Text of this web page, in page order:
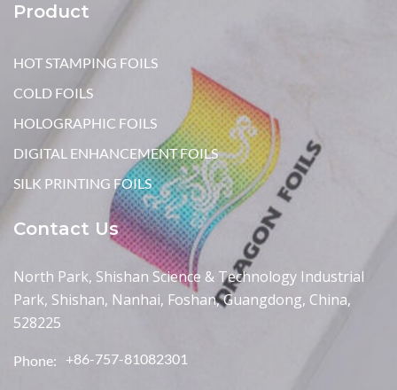
Product
HOT STAMPING FOILS
COLD FOILS
HOLOGRAPHIC FOILS
DIGITAL ENHANCEMENT FOILS
SILK PRINTING FOILS
Contact Us
North Park, Shishan Science & Technology Industrial
Park, Shishan, Nanhai, Foshan, Guangdong, China,
528225
Phone: +86-757-81082301